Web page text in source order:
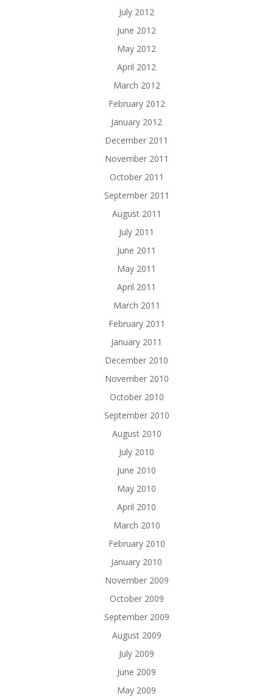
July 2012
June 2012
May 2012
April 2012
March 2012
February 2012
January 2012
December 2011
November 2011
October 2011
September 2011
August 2011
July 2011
June 2011
May 2011
April 2011
March 2011
February 2011
January 2011
December 2010
November 2010
October 2010
September 2010
August 2010
July 2010
June 2010
May 2010
April 2010
March 2010
February 2010
January 2010
November 2009
October 2009
September 2009
August 2009
July 2009
June 2009
May 2009